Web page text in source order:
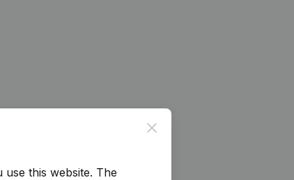
Close
this website. The